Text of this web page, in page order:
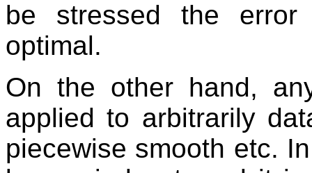
be stressed the error
optimal.
On the other hand,
applied to arbitrarily
piecewise smooth etc.